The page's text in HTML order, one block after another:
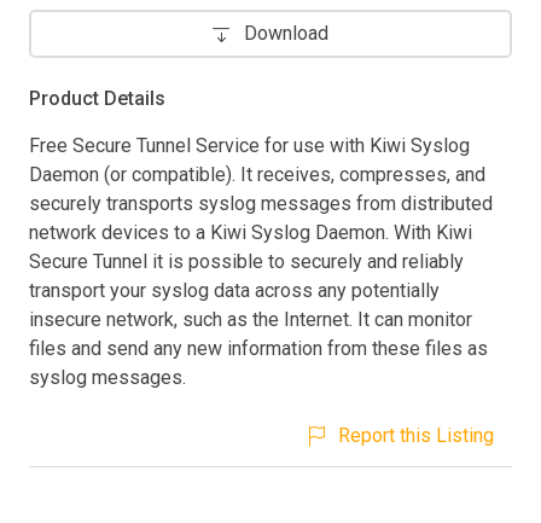
Download
Product Details
Free Secure Tunnel Service for use with Kiwi Syslog
Daemon (or compatible). It receives, compresses, and
securely transports syslog messages from distributed
network devices to a Kiwi Syslog Daemon. With Kiwi
Secure Tunnel it is possible to securely and reliably
transport your syslog data across any potentially
insecure network, such as the Internet. It can monitor
files and send any new information from these files as
syslog messages.
Report this Listing